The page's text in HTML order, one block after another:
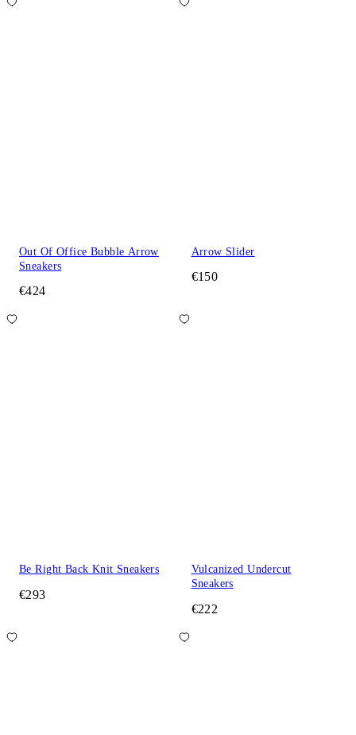
Out Of Office Bubble Arrow
Sneakers
€424
Arrow Slider
€150
Be Right Back Knit Sneakers
€293
Vulcanized Undercut
Sneakers
€222